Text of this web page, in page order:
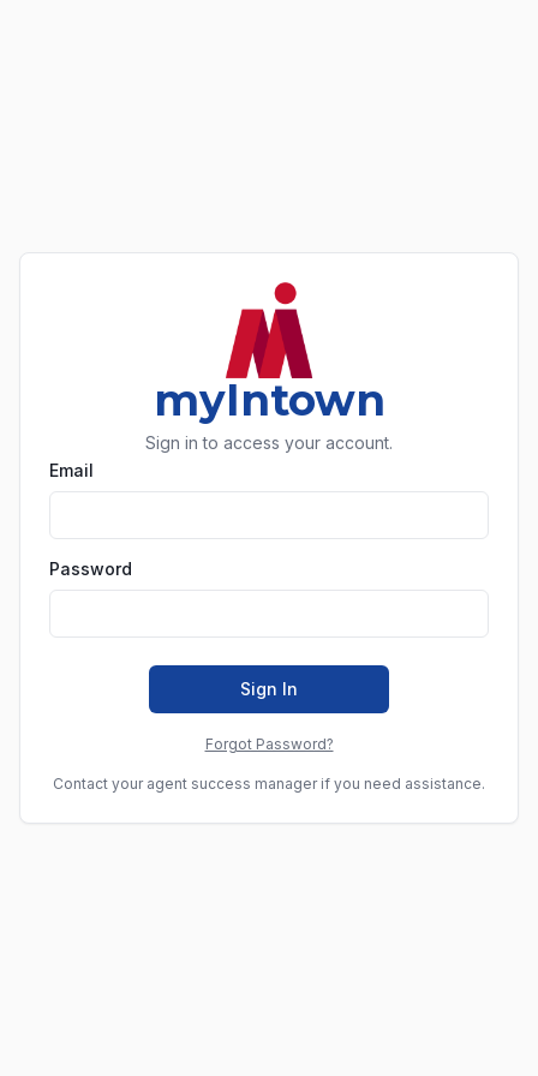
myIntown
Sign in to access your account.
Email
Password
Sign In
Forgot Password?
Contact your agent success manager if you need assistance.